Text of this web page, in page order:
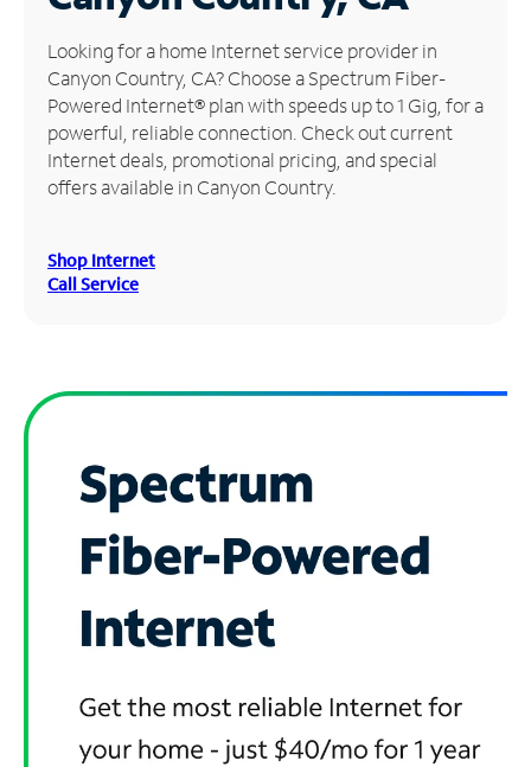
Manage
Account
Find
Store
Looking for a home Internet service provider in
Canyon Country, CA? Choose a Spectrum Fiber-
Powered Internet® plan with speeds up to 1 Gig, for a
powerful, reliable connection. Check out current
Internet deals, promotional pricing, and special
offers available in Canyon Country.
Shop Internet
Call Service